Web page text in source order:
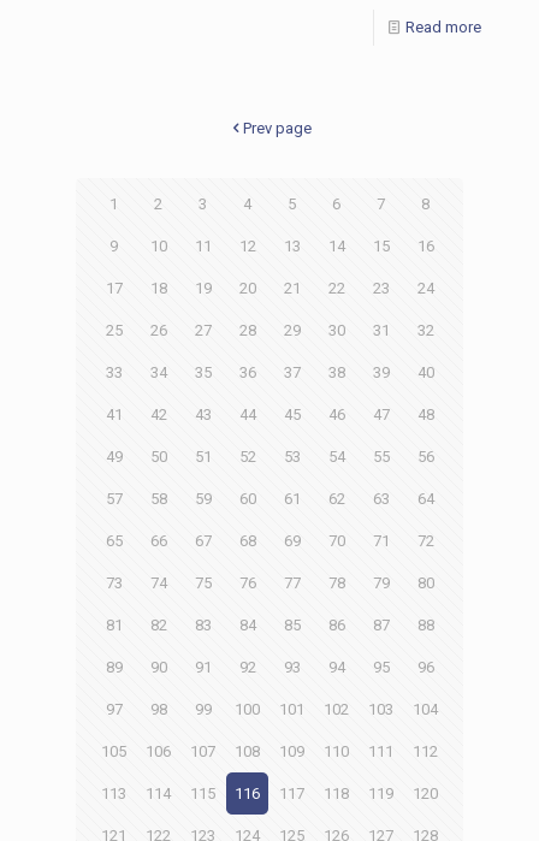
Read more
Prev page
1 2 3 4 5 6 7 8
9 10 11 12 13 14 15 16
17 18 19 20 21 22 23 24
25 26 27 28 29 30 31 32
33 34 35 36 37 38 39 40
41 42 43 44 45 46 47 48
49 50 51 52 53 54 55 56
57 58 59 60 61 62 63 64
65 66 67 68 69 70 71 72
73 74 75 76 77 78 79 80
81 82 83 84 85 86 87 88
89 90 91 92 93 94 95 96
97 98 99 100 101 102 103 104
105 106 107 108 109 110 111 112
113 114 115 116 117 118 119 120
121 122 123 124 125 126 127 128